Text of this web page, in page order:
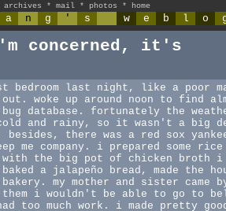
archives * mail * photos * home
a n g ' s w e b l o
concerned, it's
bedroom last night, like a poor
woke up around noon to find
database. fortunately the
cold and rainy, so it wasn't a big
besides, there was a red sox
me company. i prepared some rice
the big pot of chicken broth i
a jalapeño bread, made the
my mother and sister came
i wouldn't be able to go to
too much work. i made pretty